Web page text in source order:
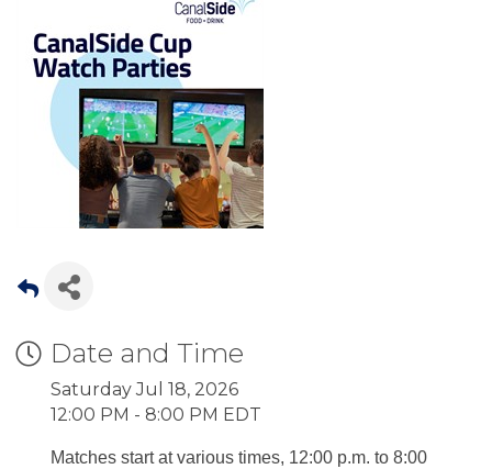
Date and Time
Saturday Jul 18, 2026
12:00 PM - 8:00 PM EDT
Matches start at various times, 12:00 p.m. to 8:00